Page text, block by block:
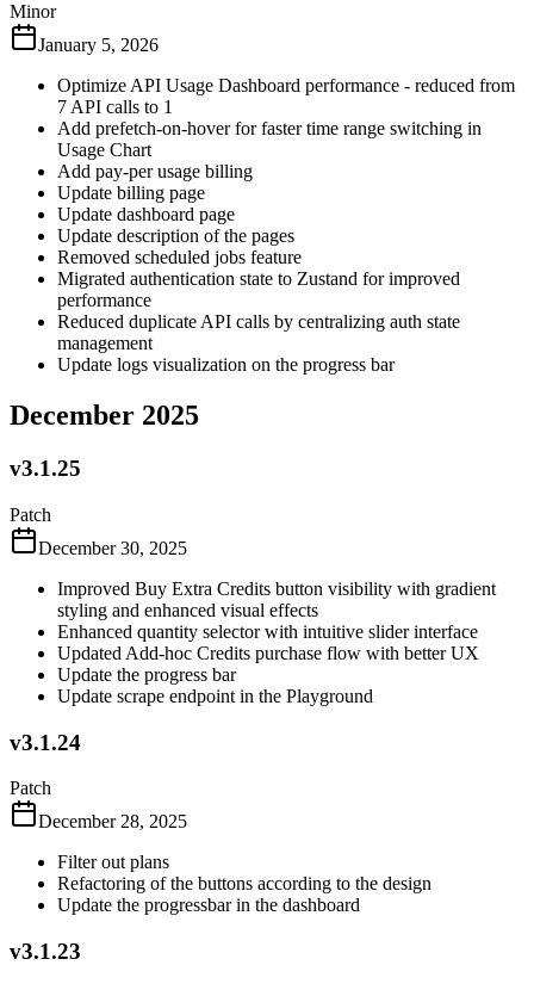
Minor
January 5, 2026
Optimize API Usage Dashboard performance - reduced from
7 API calls to 1
Add prefetch-on-hover for faster time range switching in
Usage Chart
Add pay-per usage billing
Update billing page
Update dashboard page
Update description of the pages
Removed scheduled jobs feature
Migrated authentication state to Zustand for improved
performance
Reduced duplicate API calls by centralizing auth state
management
Update logs visualization on the progress bar
December 2025
v3.1.25
Patch
December 30, 2025
Improved Buy Extra Credits button visibility with gradient
styling and enhanced visual effects
Enhanced quantity selector with intuitive slider interface
Updated Add-hoc Credits purchase flow with better UX
Update the progress bar
Update scrape endpoint in the Playground
v3.1.24
Patch
December 28, 2025
Filter out plans
Refactoring of the buttons according to the design
Update the progressbar in the dashboard
v3.1.23